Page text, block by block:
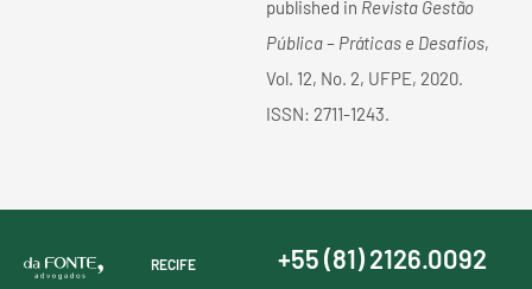
published in Revista Gestão
Pública – Práticas e Desafios,
Vol. 12, No. 2, UFPE, 2020.
ISSN: 2711-1243.
RECIFE
+55 (81) 2126.0092